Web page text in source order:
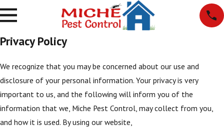
Privacy Policy
We recognize that you may be concerned about our use and
disclosure of your personal information. Your privacy is very
important to us, and the following will inform you of the
information that we, Miche Pest Control, may collect from you,
and how it is used. By using our website,